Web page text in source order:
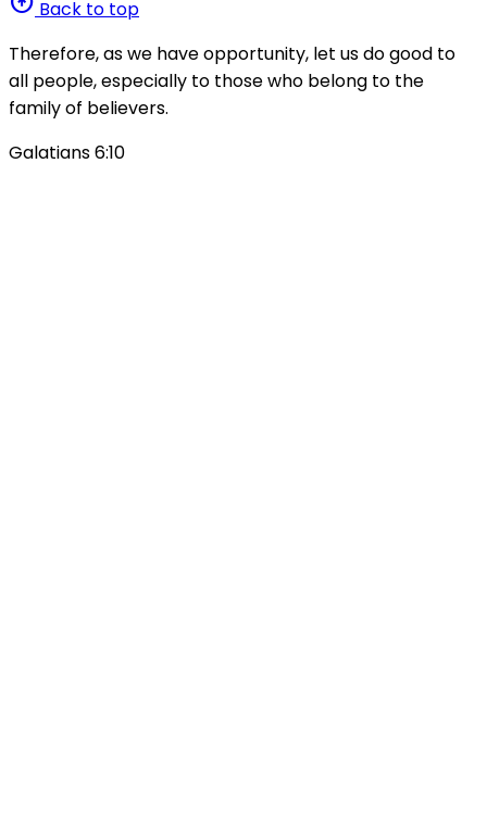
Back to top
Therefore, as we have opportunity, let us do good to
all people, especially to those who belong to the
family of believers.
Galatians 6:10